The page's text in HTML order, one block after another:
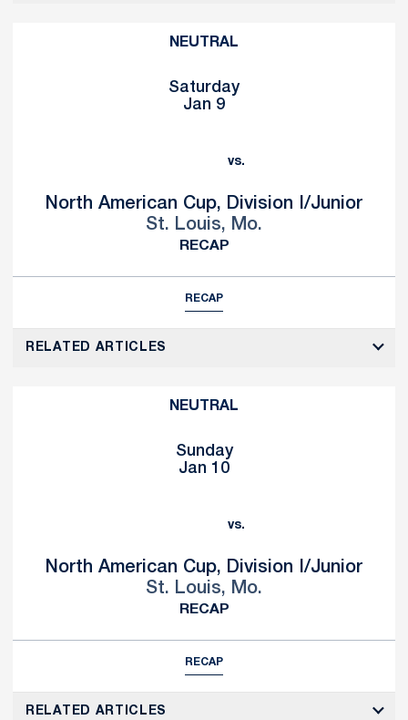
NEUTRAL
Saturday
Jan 9
vs.
North American Cup, Division I/Junior
St. Louis, Mo.
RECAP
RECAP
RELATED ARTICLES
NEUTRAL
Sunday
Jan 10
vs.
North American Cup, Division I/Junior
St. Louis, Mo.
RECAP
RECAP
RELATED ARTICLES